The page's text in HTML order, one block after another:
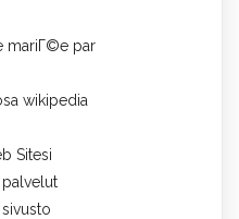
mariГ©e par
wikipedia
Sitesi